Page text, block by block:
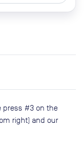
press #3 on the
right) and our